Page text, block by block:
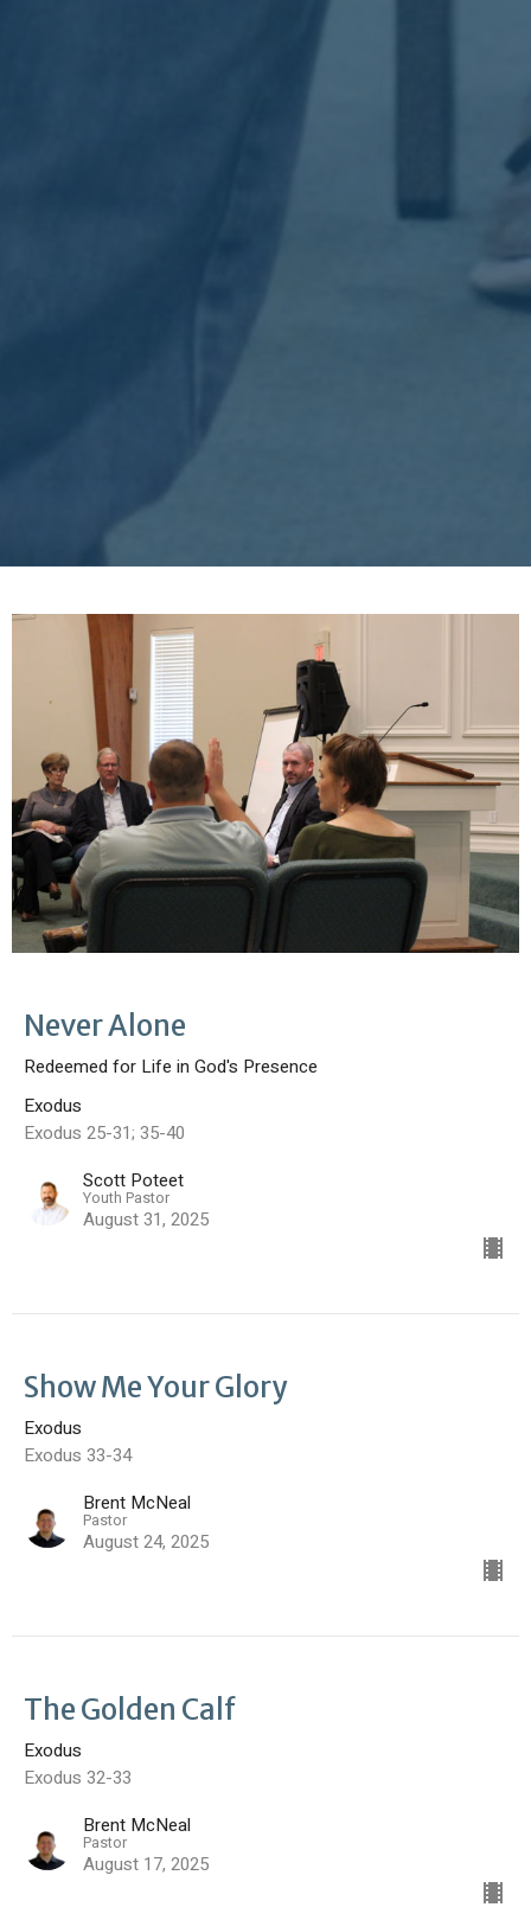
Never Alone
Redeemed for Life in God's Presence
Exodus
Exodus 25-31; 35-40
Scott Poteet
Youth Pastor
August 31, 2025
Show Me Your Glory
Exodus
Exodus 33-34
Brent McNeal
Pastor
August 24, 2025
The Golden Calf
Exodus
Exodus 32-33
Brent McNeal
Pastor
August 17, 2025